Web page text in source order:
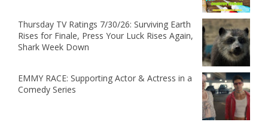
Thursday TV Ratings 7/30/26: Surviving Earth
Rises for Finale, Press Your Luck Rises Again,
Shark Week Down
EMMY RACE: Supporting Actor & Actress in a
Comedy Series